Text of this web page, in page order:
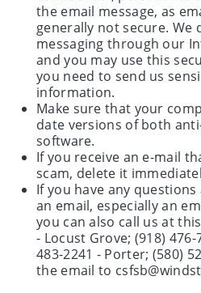
the email message, as
generally not secure. We
messaging through our
and you may use this
you need to send us
information.
Make sure that your
date versions of both
software.
If you receive an e-mail
scam, delete it
If you have any
an email, especially an
you can also call us at
- Locust Grove; (918)
483-2241 - Porter; (580)
the email to